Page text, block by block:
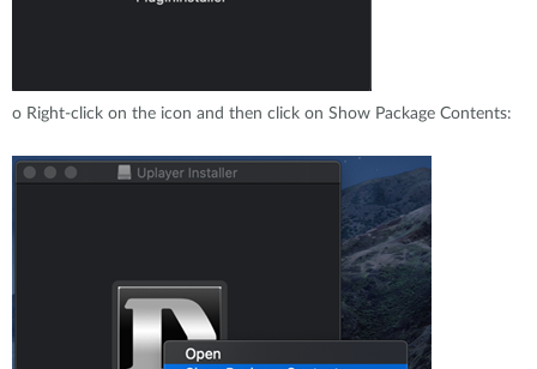
o Right-click on the icon and then click on Show Package Contents: